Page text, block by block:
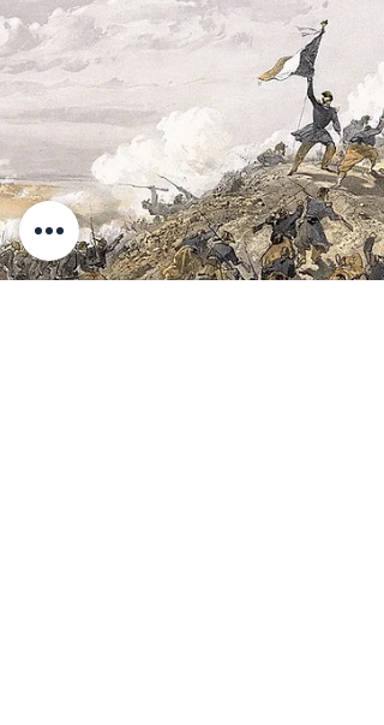
assassins that tried to kill Queen Victoria.